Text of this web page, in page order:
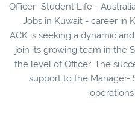
Officer- Student Life -
Jobs in Kuwait - career in
ACK is seeking a dynamic
join its growing team in the
the level of Officer. The
support to the Manager-